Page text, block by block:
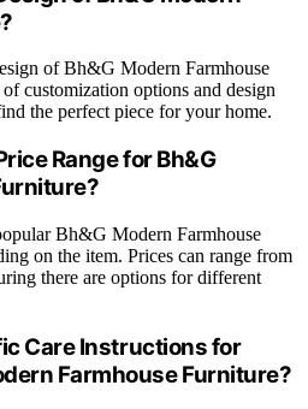
of Bh&G Modern Farmhouse
customization options and design
the perfect piece for your home.
Range for Bh&G
Bh&G Modern Farmhouse
on the item. Prices can range from
there are options for different
Care Instructions for
Farmhouse Furniture?